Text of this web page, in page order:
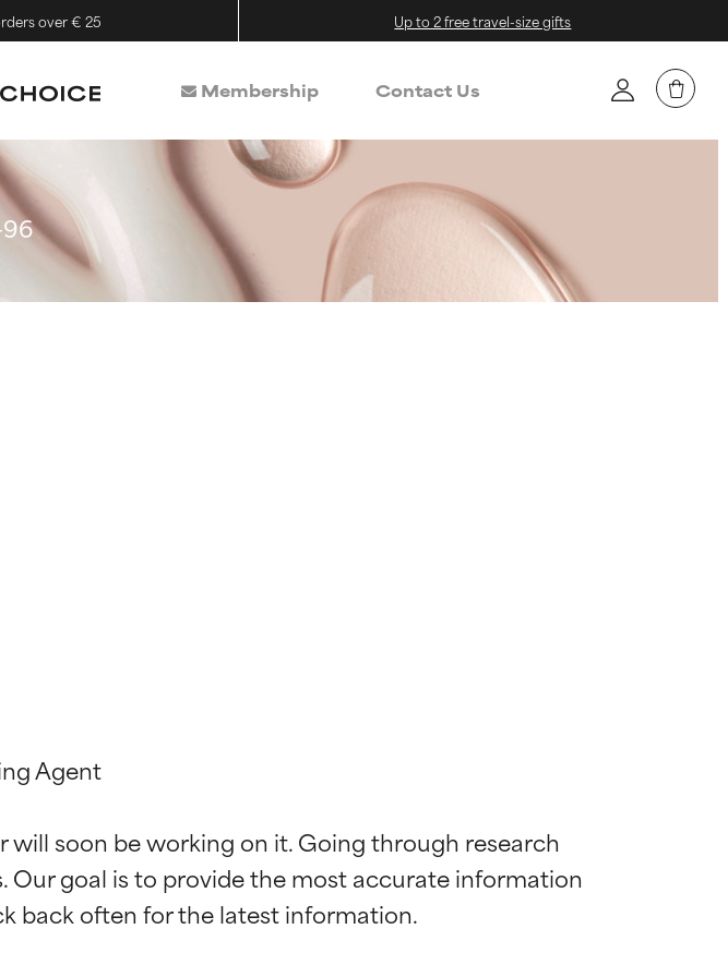
over € 25 Up to 2 free travel-size gifts
Membership Contact Us
96
Agent
will soon be working on it. Going through research
goal is to provide the most accurate information